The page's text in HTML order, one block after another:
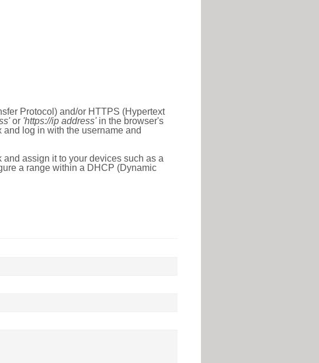
Protocol) and/or HTTPS (Hypertext
or 'https://ip address'in the browser's
log in with the username and
assign it to your devices such as a
a range within a DHCP (Dynamic